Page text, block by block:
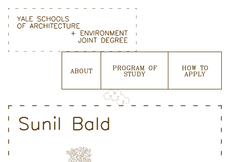
Skip
to
content
ABOUT PROGRAM OF
STUDY HOW TO
APPLY
Sunil Bald